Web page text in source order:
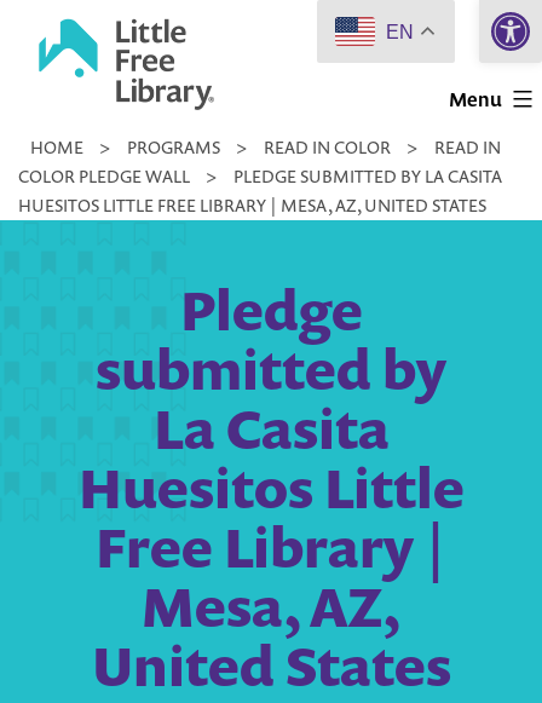
Little
Library
Menu
HOME > PROGRAMS > READ IN COLOR >
READ IN
COLOR PLEDGE WALL
>
PLEDGE SUBMITTED BY LA CASITA
HUESITOS LITTLE FREE LIBRARY | MESA, AZ, UNITED STATES
Pledge
submitted by
La Casita
Huesitos Little
Free Library |
Mesa, AZ,
United States
EN